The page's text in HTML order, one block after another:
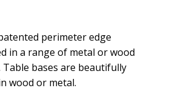
perimeter edge
in a range of metal or wood
Table bases are beautifully
wood or metal.